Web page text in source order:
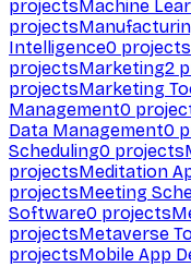
projectsMachine
projects
Intelligence0 projects
projectsMarketing2
projectsMarketing
Management0
Data Management0
Scheduling0 projects
projectsMeditation
projectsMeeting
Software0 projects
projectsMetaverse
projectsMobile App